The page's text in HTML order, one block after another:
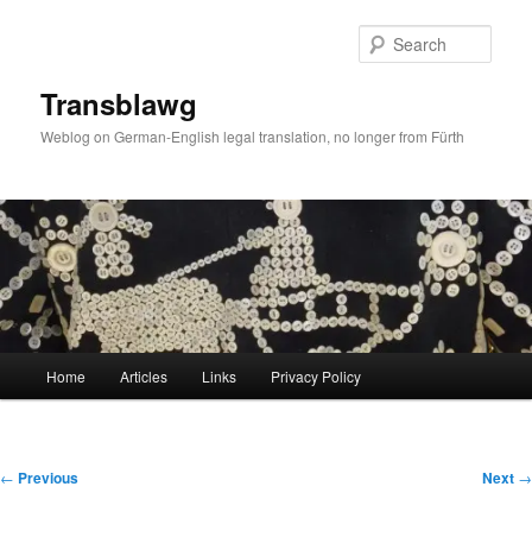
Transblawg
Weblog on German-English legal translation, no longer from Fürth
Home Articles Links Privacy Policy
Post
← Previous Next →